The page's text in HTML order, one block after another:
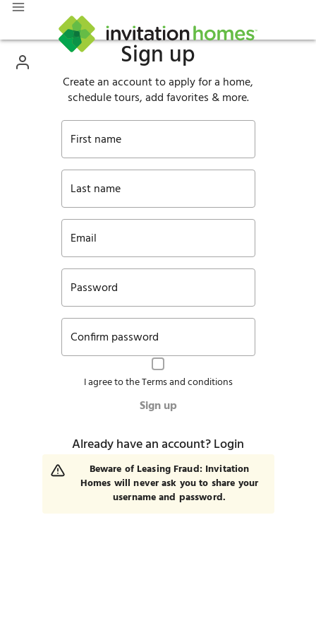
Sign up
Create an account to apply for a home,
schedule tours, add favorites & more.
First name
Last name
Email
Password
Confirm password
I agree to theTerms and conditions
Sign up
Already have an account?Login
Beware of Leasing Fraud: Invitation
Homes will never ask you to share your
username and password.